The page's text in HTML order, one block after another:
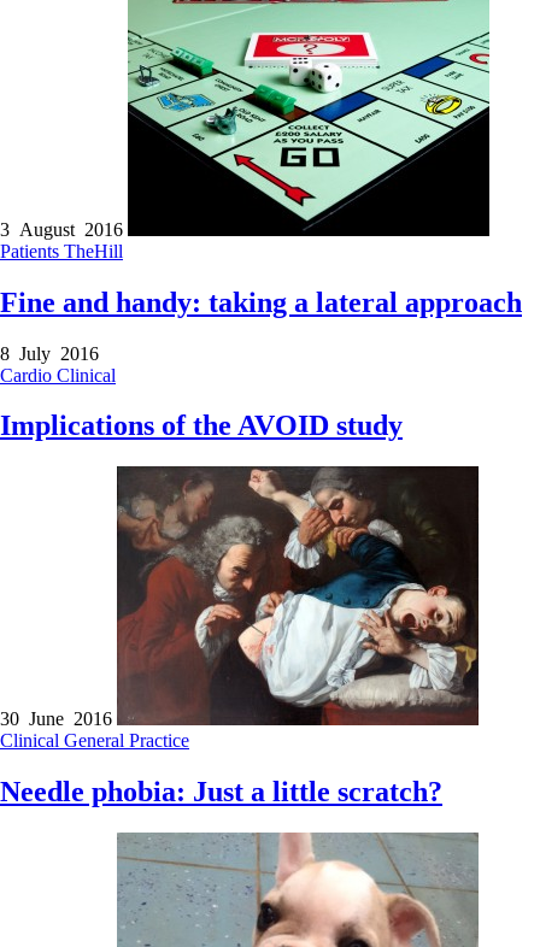
3 August 2016
Patients TheHill
Fine and handy: taking a lateral approach
8 July 2016
Cardio Clinical
Implications of the AVOID study
30 June 2016
Clinical General Practice
Needle phobia: Just a little scratch?